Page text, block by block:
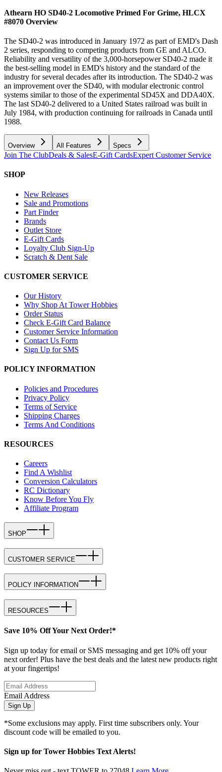
Athearn HO SD40-2 Locomotive Primed For Grime, HLCX
#8070 Overview
The SD40-2 was introduced in January 1972 as part of EMD's Dash
2 series, responding to competing products from GE and ALCO.
Reliability and versatility of the 3,000-horsepower SD40-2 made it
the best-selling model in EMD's history and the standard of the
industry for several decades after its introduction. The SD40-2 was
an improvement over the SD40, with modular electronic control
systems similar to those of the experimental SD45X and DDA40X.
The last SD40-2 delivered to a United States railroad was built in
July 1984, with production continuing for railroads in Canada until
1988.
Overview All Features Specs
Join The ClubDeals & SalesE-Gift CardsExpert Customer Service
SHOP
New Releases
Sale and Promotions
Part Finder
Brands
Outlet Store
E-Gift Cards
Loyalty Club Sign-Up
Scratch & Dent Sale
CUSTOMER SERVICE
Our History
Why Shop At Tower Hobbies
Order Status
Check E-Gift Card Balance
Customer Service Information
Contact Us Form
Sign Up for SMS
POLICY INFORMATION
Policies and Procedures
Privacy Policy
Terms of Service
Shipping Charges
Terms And Conditions
RESOURCES
Careers
Find A Wishlist
Conversion Calculators
RC Dictionary
Know Before You Fly
Affiliate Program
SHOP
CUSTOMER SERVICE
POLICY INFORMATION
RESOURCES
Save 10% Off Your Next Order!*
Sign up today for email or SMS messaging and get 10% off your
next order! Plus have the best deals and the latest new products right
at your fingertips!
Email Address
Sign Up
*Some exclusions may apply. First time subscribers only. Your
discount code will be emailed to you.
Sign up for Tower Hobbies Text Alerts!